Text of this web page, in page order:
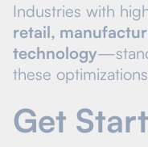
Industries with
retail,
technology
these
Get